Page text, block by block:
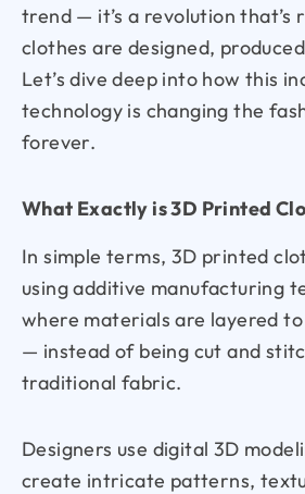
trend — it’s a revolution that’s
clothes are designed,
Let’s dive deep into how this
technology is changing the
forever.
What Exactly is 3D Printed
In simple terms, 3D printed
using additive manufacturing
where materials are layered
— instead of being cut and
traditional fabric.
Designers use digital 3D
create intricate patterns,